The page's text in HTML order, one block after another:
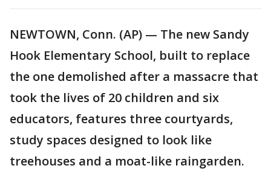
NEWTOWN, Conn. (AP) — The new Sandy
Hook Elementary School, built to replace
the one demolished after a massacre that
took the lives of 20 children and six
educators, features three courtyards,
study spaces designed to look like
treehouses and a moat-like raingarden.